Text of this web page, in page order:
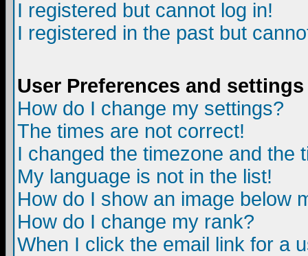
I registered but cannot log in!
I registered in the past but
User Preferences and settings
How do I change my settings?
The times are not correct!
I changed the timezone and the
My language is not in the list!
How do I show an image below
How do I change my rank?
When I click the email link for a